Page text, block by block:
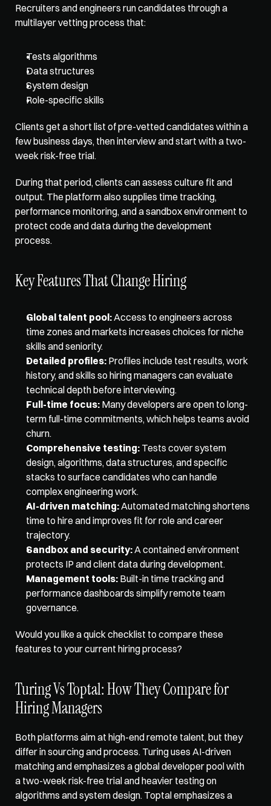
Recruiters and engineers run candidates through a
multilayer vetting process that:
Tests algorithms
Data structures
System design
Role-specific skills
Clients get a short list of pre-vetted candidates within a
few business days, then interview and start with a two-
week risk-free trial.
During that period, clients can assess culture fit and
output. The platform also supplies time tracking,
performance monitoring, and a sandbox environment to
protect code and data during the development
process.
Key Features That Change Hiring
Global talent pool: Access to engineers across
time zones and markets increases choices for niche
skills and seniority.
Detailed profiles: Profiles include test results, work
history, and skills so hiring managers can evaluate
technical depth before interviewing.
Full-time focus: Many developers are open to long-
term full-time commitments, which helps teams avoid
churn.
Comprehensive testing: Tests cover system
design, algorithms, data structures, and specific
stacks to surface candidates who can handle
complex engineering work.
AI-driven matching: Automated matching shortens
time to hire and improves fit for role and career
trajectory.
Sandbox and security: A contained environment
protects IP and client data during development.
Management tools: Built-in time tracking and
performance dashboards simplify remote team
governance.
Would you like a quick checklist to compare these
features to your current hiring process?
Turing Vs Toptal: How They Compare for
Hiring Managers
Both platforms aim at high-end remote talent, but they
differ in sourcing and process. Turing uses AI-driven
matching and emphasizes a global developer pool with
a two-week risk-free trial and heavier testing on
algorithms and system design. Toptal emphasizes a